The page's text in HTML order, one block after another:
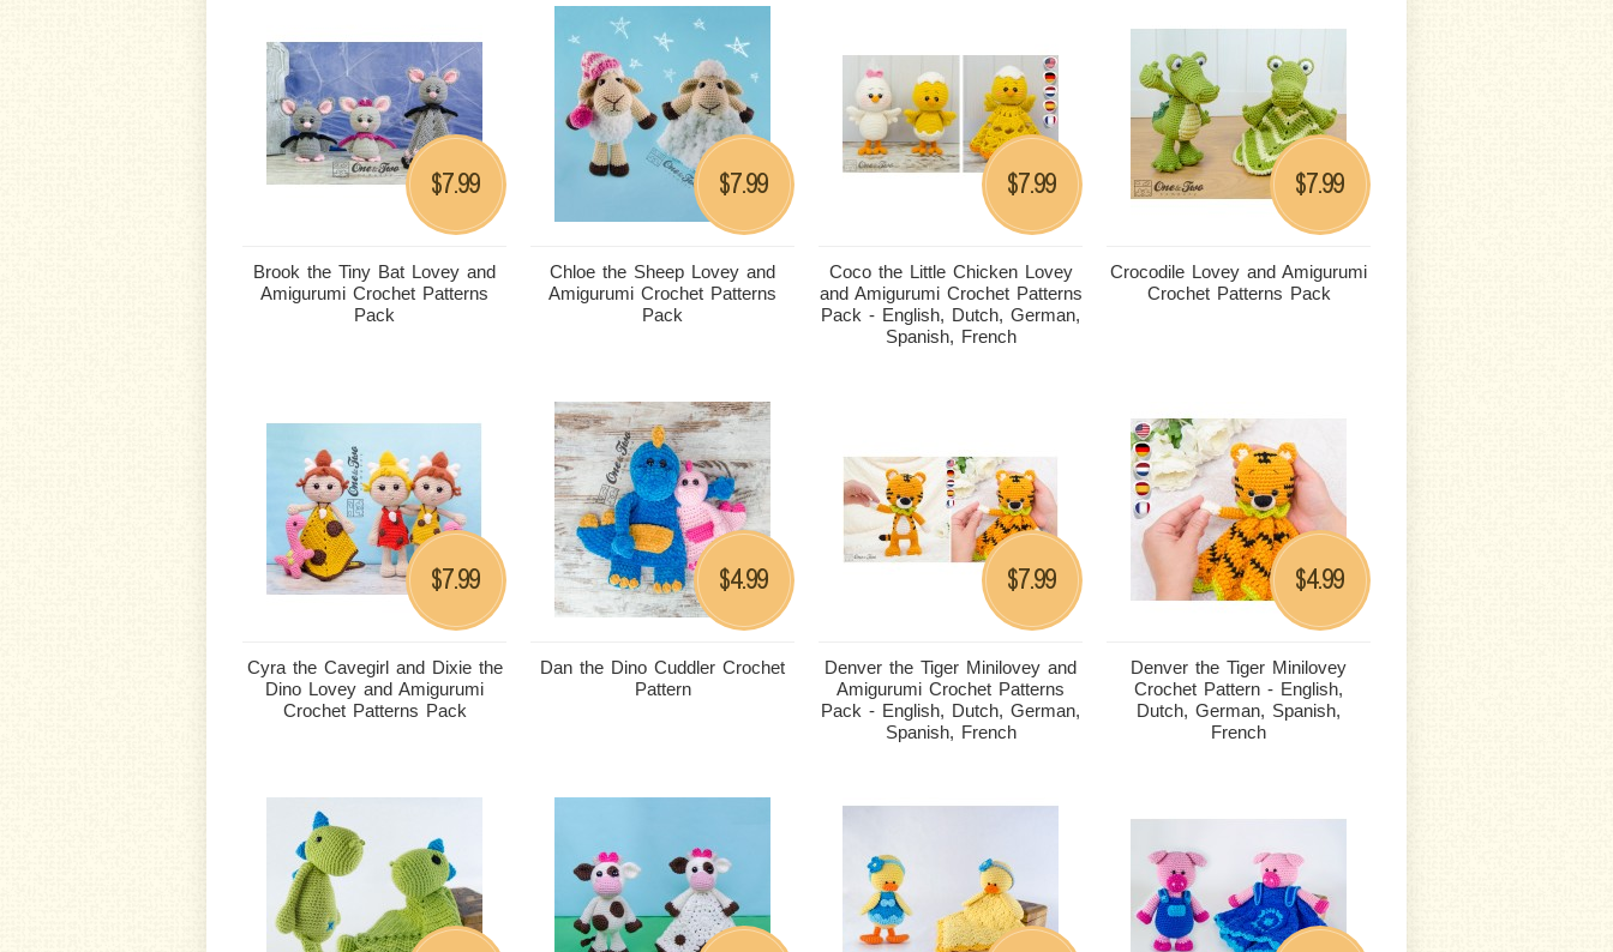
Brook the Tiny Bat Lovey and
Amigurumi Crochet Patterns
Pack
$7.99
Chloe the Sheep Lovey and
Amigurumi Crochet Patterns
Pack
$7.99
Coco the Little Chicken Lovey
and Amigurumi Crochet Patterns
Pack - English, Dutch, German,
Spanish, French
$7.99
Crocodile Lovey and Amigurumi
Crochet Patterns Pack
$7.99
Cyra the Cavegirl and Dixie the
Dino Lovey and Amigurumi
Crochet Patterns Pack
$7.99
Dan the Dino Cuddler Crochet
Pattern
$4.99
Denver the Tiger Minilovey and
Amigurumi Crochet Patterns
Pack - English, Dutch, German,
Spanish, French
$7.99
Denver the Tiger Minilovey
Crochet Pattern - English,
Dutch, German, Spanish,
French
$4.99